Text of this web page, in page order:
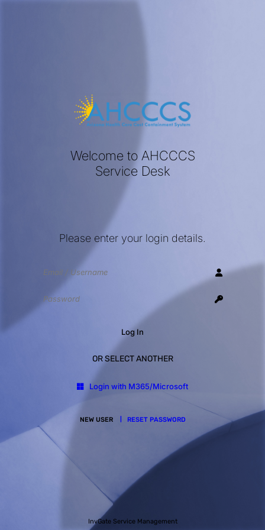
Welcome to AHCCCS
Service Desk
Please enter your login details.
Log In
OR SELECT ANOTHER
Login with M365/Microsoft
NEW USER RESET PASSWORD
InvGate Service Management